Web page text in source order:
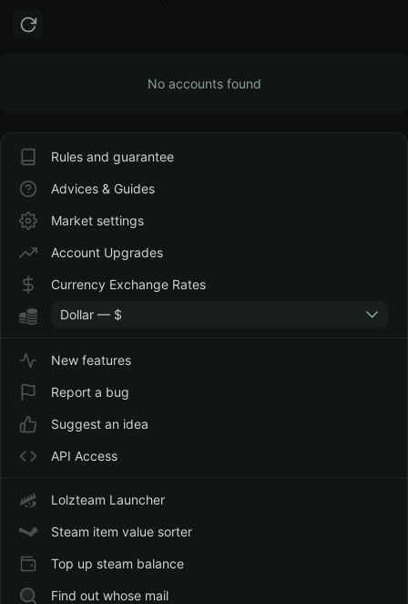
No accounts found
Rules and guarantee
Advices & Guides
Market settings
Account Upgrades
Currency Exchange Rates
Dollar — $
New features
Report a bug
Suggest an idea
API Access
Lolzteam Launcher
Steam item value sorter
Top up steam balance
Find out whose mail